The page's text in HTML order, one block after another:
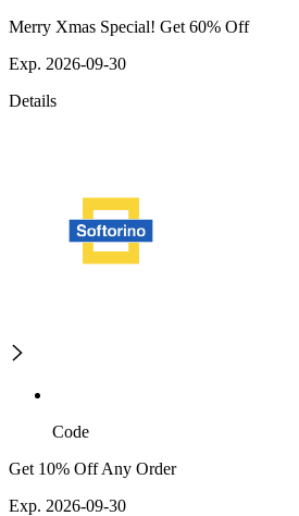
Merry Xmas Special! Get 60% Off
Exp. 2026-09-30
Details
Code
Get 10% Off Any Order
Exp. 2026-09-30